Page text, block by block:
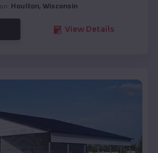
Houlton, Wisconsin
View Details